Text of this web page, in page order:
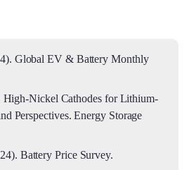
Global EV & Battery Monthly
High-Nickel Cathodes for Lithium-
Perspectives. Energy Storage
Battery Price Survey.